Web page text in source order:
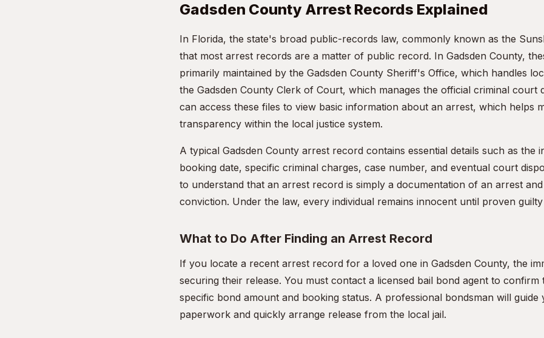
Gadsden County Arrest Records Explained
In Florida, the state's broad public-records law, commonly known as the
that most arrest records are a matter of public record. In Gadsden County,
primarily maintained by the Gadsden County Sheriff's Office, which handles
the Gadsden County Clerk of Court, which manages the official criminal court
can access these files to view basic information about an arrest, which helps
transparency within the local justice system.
A typical Gadsden County arrest record contains essential details such as the
booking date, specific criminal charges, case number, and eventual court
to understand that an arrest record is simply a documentation of an arrest
conviction. Under the law, every individual remains innocent until proven
What to Do After Finding an Arrest Record
If you locate a recent arrest record for a loved one in Gadsden County, the
securing their release. You must contact a licensed bail bond agent to confirm
specific bond amount and booking status. A professional bondsman will guide
paperwork and quickly arrange release from the local jail.